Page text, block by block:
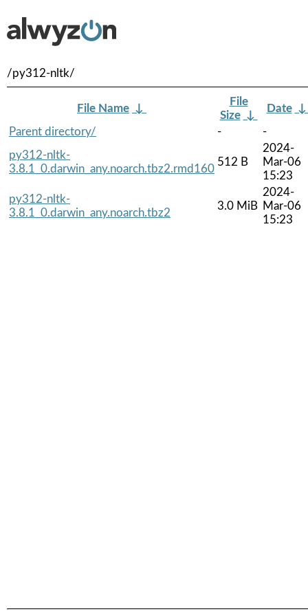
/py312-nltk/
File Name ↓
File
Size ↓
Date
Parent directory/
-
-
py312-nltk-
3.8.1_0.darwin_any.noarch.tbz2.rmd160
512 B
2024-
Mar-06
15:23
py312-nltk-
3.8.1_0.darwin_any.noarch.tbz2
3.0 MiB
2024-
Mar-06
15:23